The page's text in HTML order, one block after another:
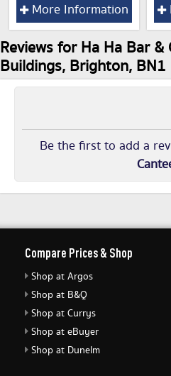
More Information
Reviews for Ha Ha Bar
Buildings, Brighton, BN1
Be the first to add a
Compare Prices & Shop
Shop at Argos
Shop at B&Q
Shop at Currys
Shop at eBuyer
Shop at Dunelm